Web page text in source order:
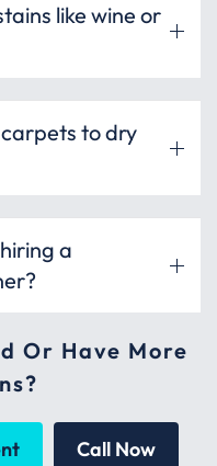
like wine or
to dry
a
Or Have More
Call Now